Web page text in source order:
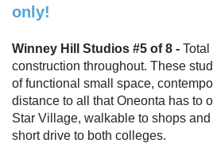
only!
Winney Hill Studios #5 of 8 -
construction throughout. These
of functional small space,
distance to all that Oneonta has to
Star Village, walkable to shops
short drive to both colleges.